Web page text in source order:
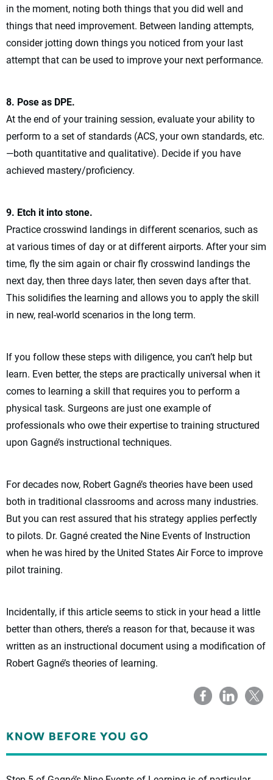
in the moment, noting both things that you did well and
things that need improvement. Between landing attempts,
consider jotting down things you noticed from your last
attempt that can be used to improve your next performance.
8. Pose as DPE.
At the end of your training session, evaluate your ability to
perform to a set of standards (ACS, your own standards, etc.
—both quantitative and qualitative). Decide if you have
achieved mastery/proficiency.
9. Etch it into stone.
Practice crosswind landings in different scenarios, such as
at various times of day or at different airports. After your sim
time, fly the sim again or chair fly crosswind landings the
next day, then three days later, then seven days after that.
This solidifies the learning and allows you to apply the skill
in new, real-world scenarios in the long term.
If you follow these steps with diligence, you can’t help but
learn. Even better, the steps are practically universal when it
comes to learning a skill that requires you to perform a
physical task. Surgeons are just one example of
professionals who owe their expertise to training structured
upon Gagné’s instructional techniques.
For decades now, Robert Gagné’s theories have been used
both in traditional classrooms and across many industries.
But you can rest assured that his strategy applies perfectly
to pilots. Dr. Gagné created the Nine Events of Instruction
when he was hired by the United States Air Force to improve
pilot training.
Incidentally, if this article seems to stick in your head a little
better than others, there’s a reason for that, because it was
written as an instructional document using a modification of
Robert Gagné’s theories of learning.